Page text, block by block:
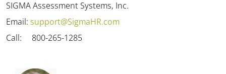
SIGMA Assessment Systems, Inc.
Email: support@SigmaHR.com
Call: 800-265-1285